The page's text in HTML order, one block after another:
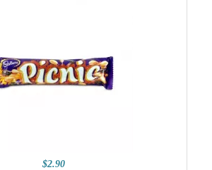
$2.90